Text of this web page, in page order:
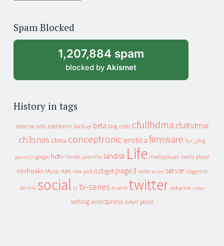
archive
Spam Blocked
1,207,884 spam
blocked by Akismet
History in tags
adsense adsl apeldoorn backup beta blog cebit cfullhdma cfullhdmai
ch3snas china conceptronic erotica firmware fun_plug
geenstijl google hdtv heroes jaarmix landisk Life mediaplayer media player
mixfreaks Music nas new york nzbget page3 radio script server slagers in
de mix social tv tv-series tv serie twitter vakantie video
weblog wordpress xs4all yuixx